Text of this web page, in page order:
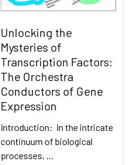
Unlocking the
Mysteries of
Transcription Factors:
The Orchestra
Conductors of Gene
Expression
Introduction: In the intricate
continuum of biological
processes, …